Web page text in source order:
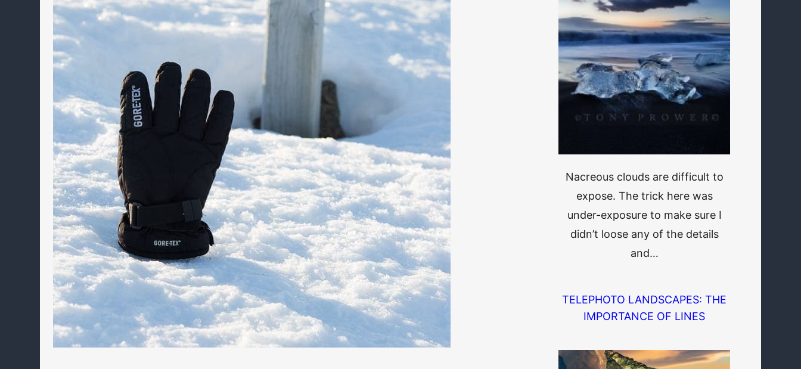
Nacreous clouds are difficult to
expose. The trick here was
under-exposure to make sure I
didn’t loose any of the details
and…
TELEPHOTO LANDSCAPES: THE
IMPORTANCE OF LINES